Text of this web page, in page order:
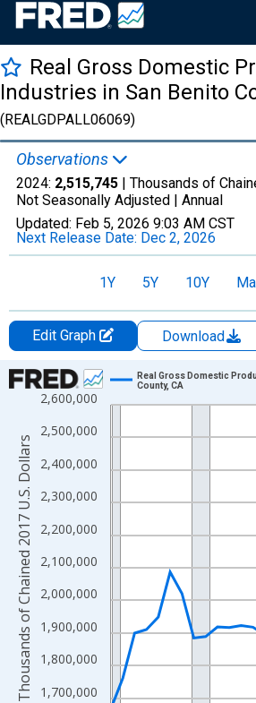
Real Gross Domestic
Industries in San Benito
(REALGDPALL06069)
Observations
2024: 2,515,745 | Thousands of
Not Seasonally Adjusted | Annual
Updated: Feb 5, 2026 9:03 AM CST
Next Release Date: Dec 2, 2026
1Y 5Y 10Y
Edit Graph Download
Chart
Line chart with 24 data points.
View as data table, Chart
The chart has 1 X axis displaying
The chart has 2 Y axes displaying
1,700,000
1,800,000
1,900,000
2,000,000
2,100,000
2,200,000
2,300,000
2,400,000
2,500,000
2,600,000
Real Gross Domestic
County, CA
Thousands of Chained 2017 U.S. Dollars